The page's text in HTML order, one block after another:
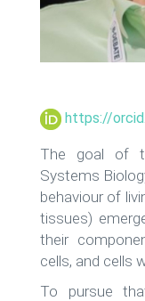
https://
The goal of
Systems
behaviour of
tissues)
their
cells, and cells
To pursue